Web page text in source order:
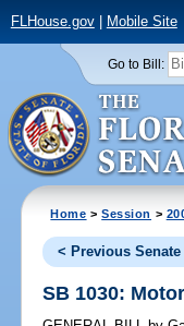
FLHouse.gov| Mobile Site
Go to Bill:
Home >Session >
< Previous Senate
SB 1030: